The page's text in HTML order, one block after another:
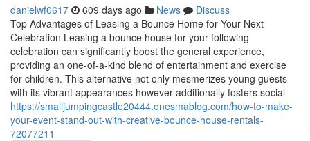
danielwf0617 609 days ago News
Discuss
Top Advantages of Leasing a Bounce Home for Your Next
Celebration Leasing a bounce house for your following
celebration can significantly boost the general experience,
providing an one-of-a-kind blend of entertainment and exercise
for children. This alternative not only mesmerizes young guests
with its vibrant appearances however additionally fosters social
https://smalljumpingcastle20444.onesmablog.com/how-to-make-
your-event-stand-out-with-creative-bounce-house-rentals-
72077211